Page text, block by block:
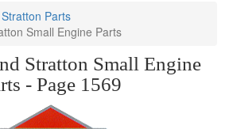
Parts
Small Engine Parts
Stratton Small Engine
- Page 1569